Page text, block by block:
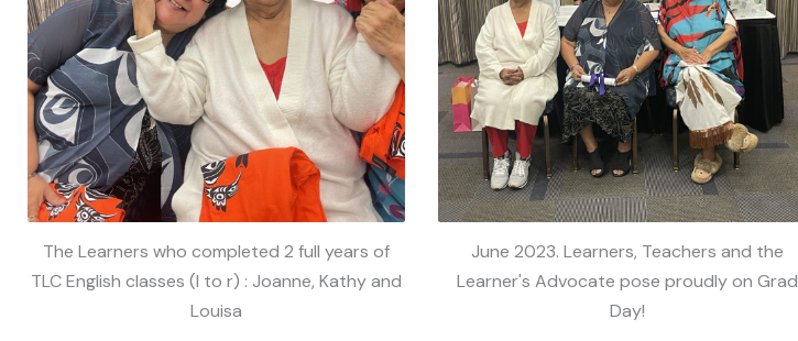
The Learners who completed 2 full years of
TLC English classes (l to r) : Joanne, Kathy and
Louisa
June 2023. Learners, Teachers and the
Learner's Advocate pose proudly on Grad
Day!